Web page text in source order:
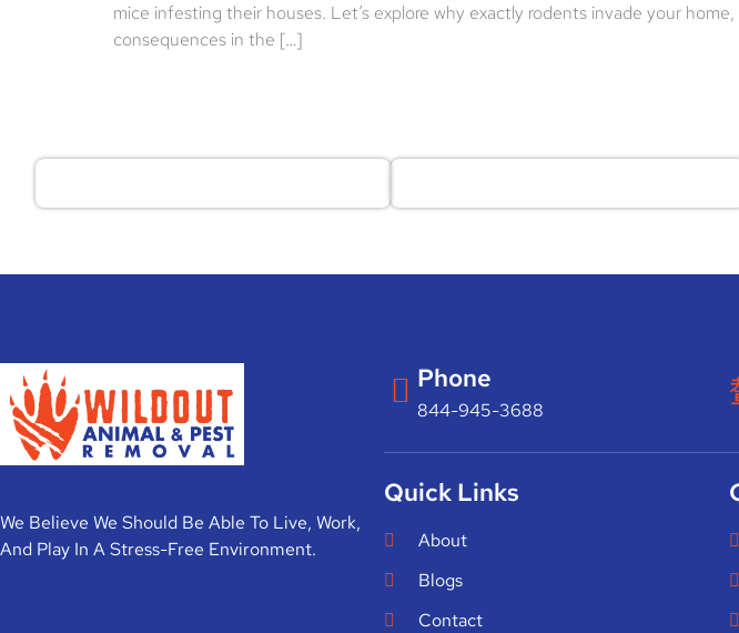
mice infesting their houses. Let’s explore why exactly rodents invade your
consequences in the […]
We Believe We Should Be Able To Live, Work,
And Play In A Stress-Free Environment.
Phone
844-945-3688
Quick Links
About
Blogs
Contact